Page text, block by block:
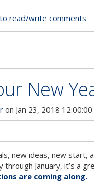
read/write comments
New
on Jan 23, 2018 12:00:00
new ideas, new start,
January, it’s a
are coming along.